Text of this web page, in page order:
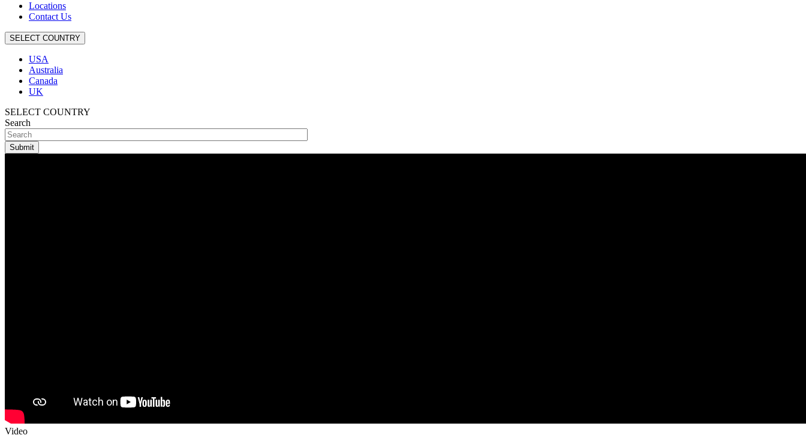
Locations
Contact Us
SELECT COUNTRY
USA
Australia
Canada
UK
SELECT COUNTRY
Search
Video